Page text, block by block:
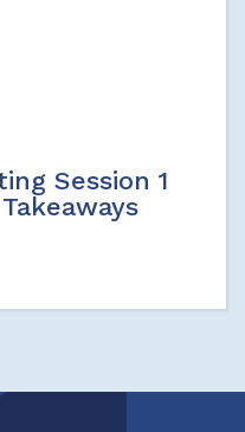
Session 1